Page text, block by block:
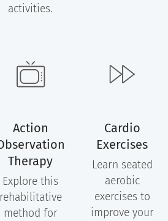
activities.
Action
Therapy
Explore this
rehabilitative
method for
Cardio
Exercises
Learn seated
aerobic
exercises to
improve your